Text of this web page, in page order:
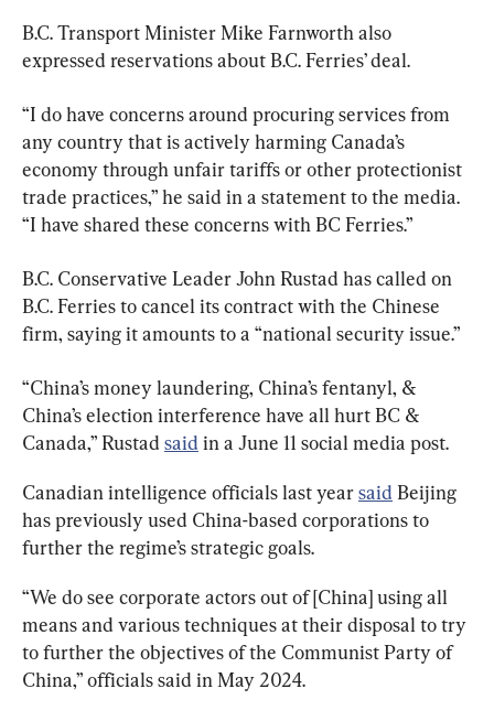
B.C. Transport Minister Mike Farnworth also
expressed reservations about B.C. Ferries’ deal.
“I do have concerns around procuring services from
any country that is actively harming Canada’s
economy through unfair tariffs or other protectionist
trade practices,” he said in a statement to the media.
“I have shared these concerns with BC Ferries.”
B.C. Conservative Leader John Rustad has called on
B.C. Ferries to cancel its contract with the Chinese
firm, saying it amounts to a “national security issue.”
“China’s money laundering, China’s fentanyl, &
China’s election interference have all hurt BC &
Canada,” Rustad said in a June 11 social media post.
Canadian intelligence officials last year said Beijing
has previously used China-based corporations to
further the regime’s strategic goals.
“We do see corporate actors out of [China] using all
means and various techniques at their disposal to try
to further the objectives of the Communist Party of
China,” officials said in May 2024.